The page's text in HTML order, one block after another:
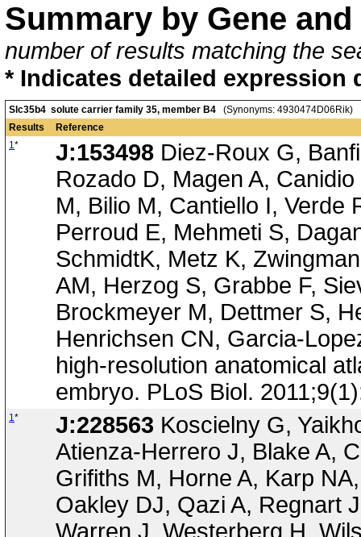
Summary by Gene
number of results matching the
* Indicates detailed expression
Slc35b4 solute carrier family 35, member B4 (Synonyms: 4930474D06Rik)
Results
Reference
1* J:153498 Diez-Roux G,
Rozado D, Magen A,
M, Bilio M, Cantiello I, Verde
Perroud E, Mehmeti S,
SchmidtK, Metz K,
AM, Herzog S, Grabbe F,
Brockmeyer M, Dettmer S,
Henrichsen CN, Garcia-
high-resolution anatomical
embryo. PLoS Biol.
1* J:228563 Koscielny G,
Atienza-Herrero J, Blake A,
Grifiths M, Horne A, Karp
Oakley DJ, Qazi A, Regnart
Warren J, Westerberg H,